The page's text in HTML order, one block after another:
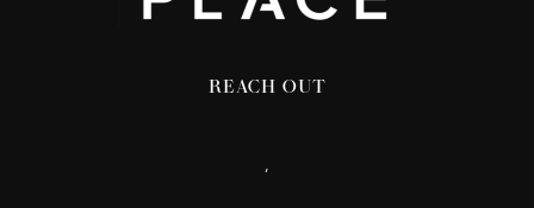
REACH OUT
,